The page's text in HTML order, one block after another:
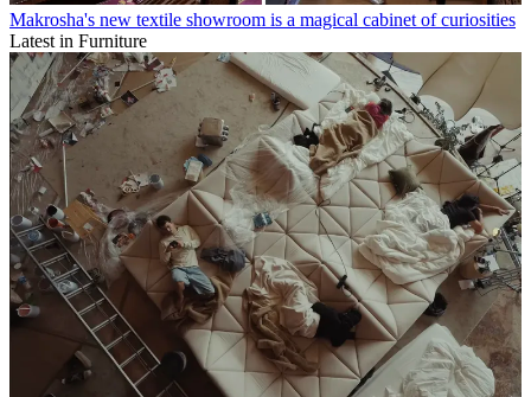
Makrosha's new textile showroom is a magical cabinet of curiosities
Latest in Furniture